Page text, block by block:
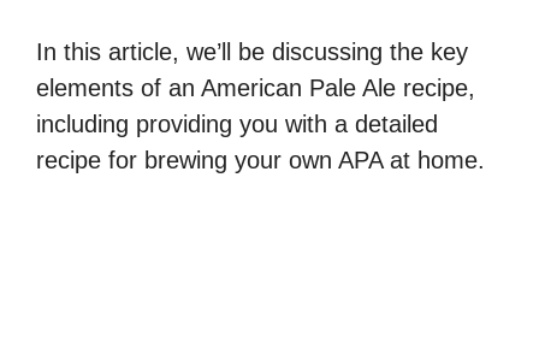
In this article, we’ll be discussing the key
elements of an American Pale Ale recipe,
including providing you with a detailed
recipe for brewing your own APA at home.